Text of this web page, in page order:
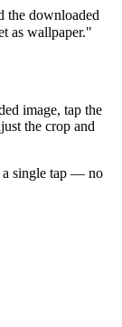
the downloaded
as wallpaper."
image, tap the
the crop and
a single tap — no